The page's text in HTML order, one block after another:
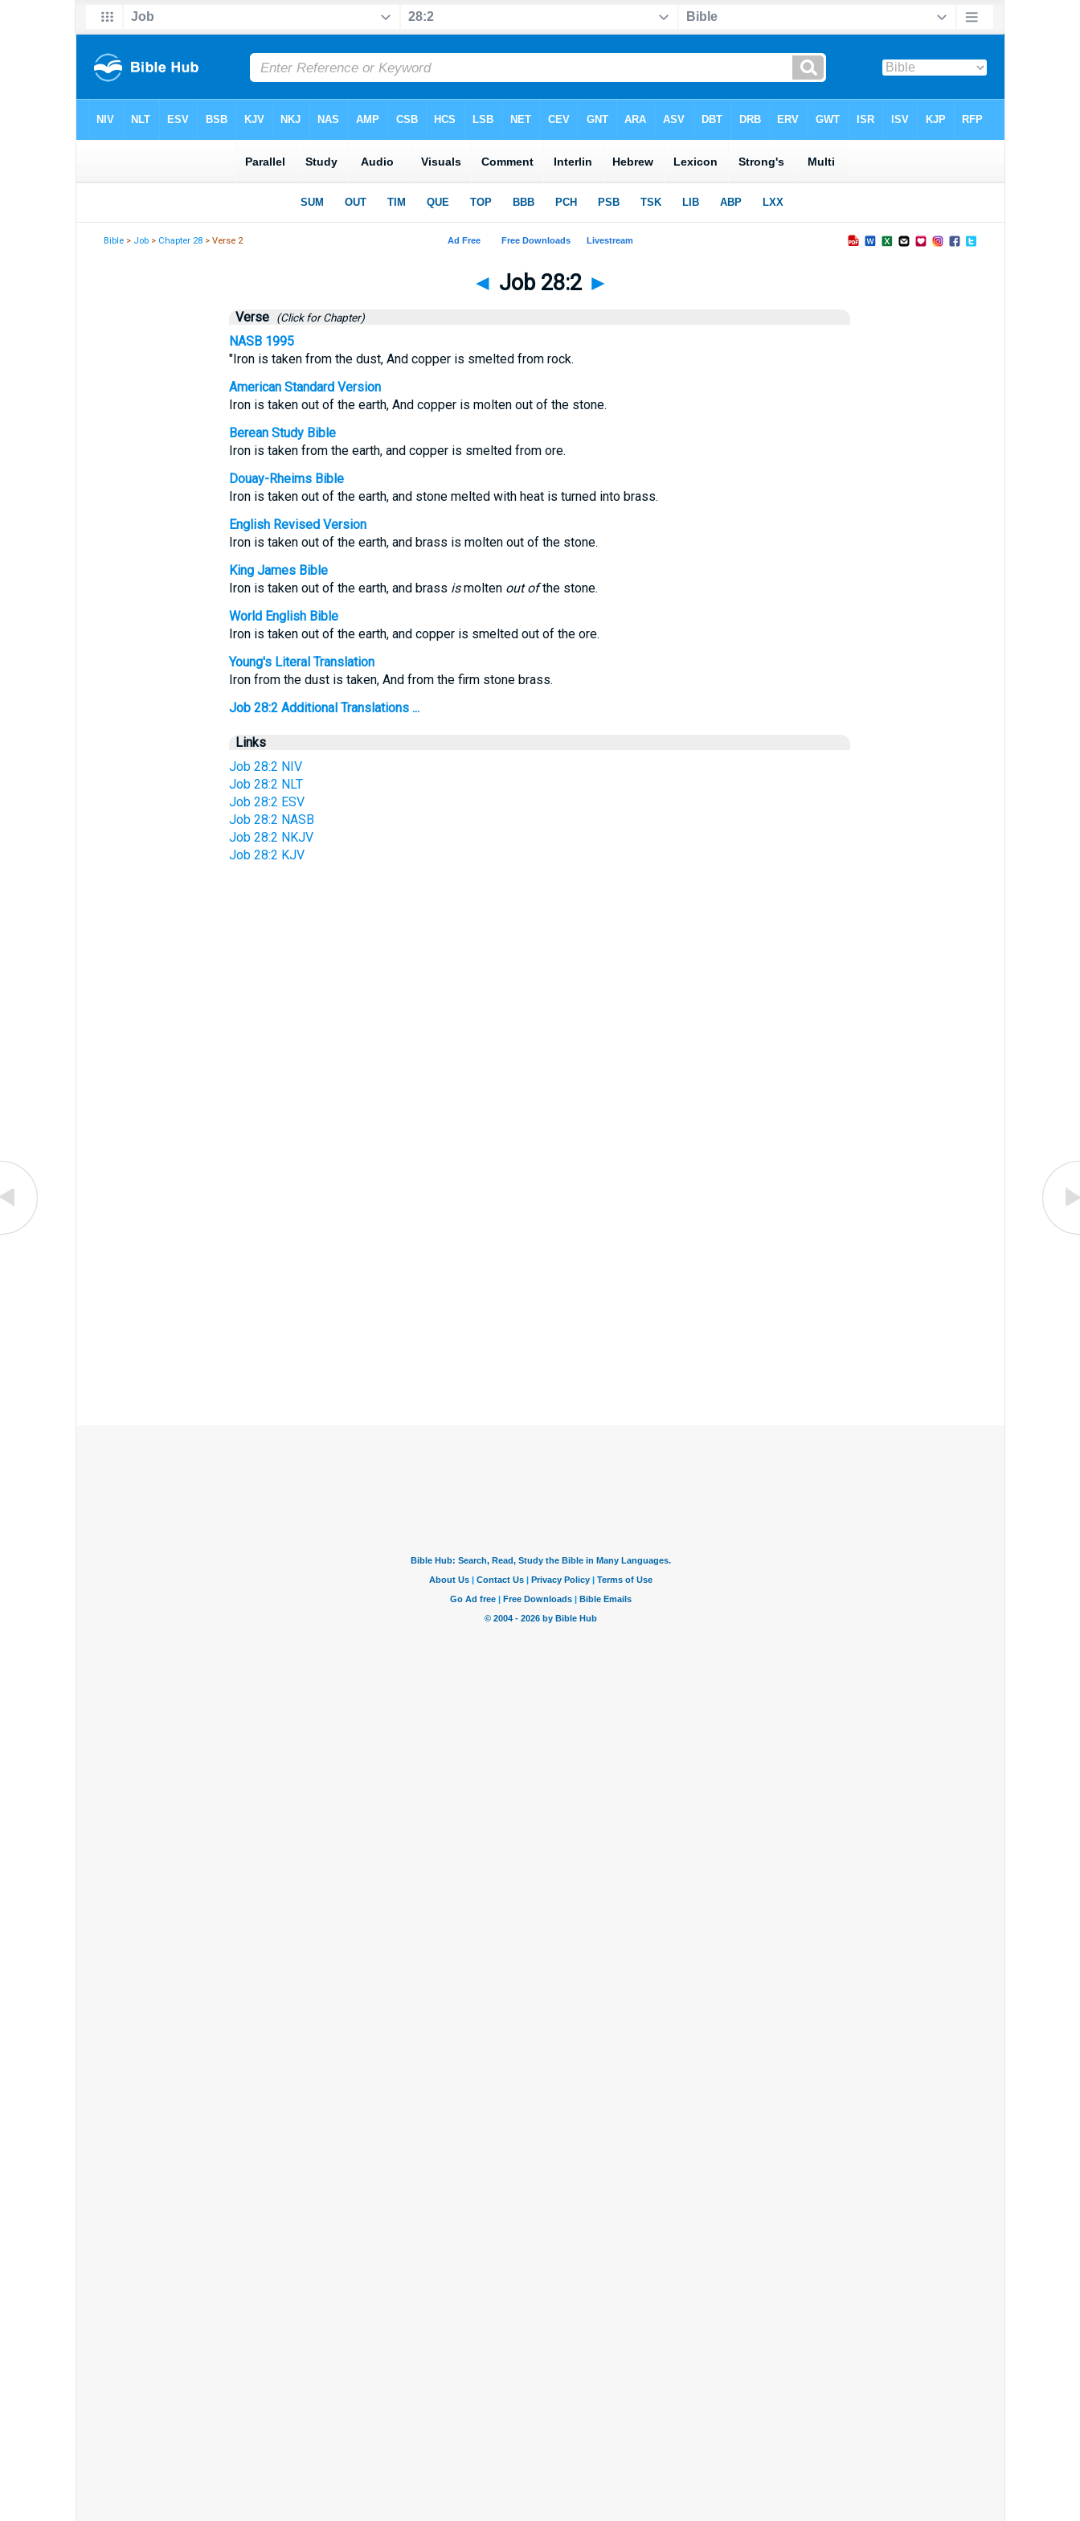
Bible > Job > Chapter 28 > Verse 2
◄ Job 28:2 ►
Verse (Click for Chapter)
NASB 1995
"Iron is taken from the dust, And copper is smelted from rock.
American Standard Version
Iron is taken out of the earth, And copper is molten out of the stone.
Berean Study Bible
Iron is taken from the earth, and copper is smelted from ore.
Douay-Rheims Bible
Iron is taken out of the earth, and stone melted with heat is turned into brass.
English Revised Version
Iron is taken out of the earth, and brass is molten out of the stone.
King James Bible
Iron is taken out of the earth, and brass ismolten out ofthe stone.
World English Bible
Iron is taken out of the earth, and copper is smelted out of the ore.
Young's Literal Translation
Iron from the dust is taken, And from the firm stone brass.
Job 28:2 Additional Translations ...
Links
Job 28:2 NIV
Job 28:2 NLT
Job 28:2 ESV
Job 28:2 NASB
Job 28:2 NKJV
Job 28:2 KJV